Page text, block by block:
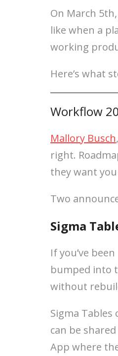
On March
like when a
working
Here’s what
Workflow
Mallory Busch,
right.
they want
Two
Sigma
If you’ve
bumped into
without
Sigma
can be
App where